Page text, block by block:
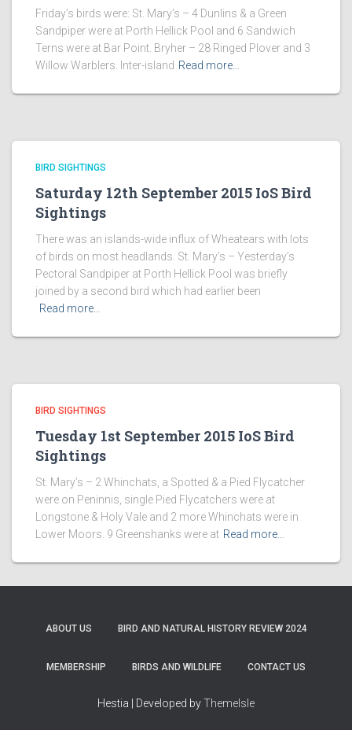
Friday’s birds were: St. Mary’s – 4 Dunlins & a Green
Sandpiper were at Porth Hellick Pool and 6 Sandwich
Terns were at Bar Point. Bryher – 28 Ringed Plover and 3
Willow Warblers. Inter-island Read more…
BIRD SIGHTINGS
Saturday 12th September 2015 IoS Bird
Sightings
There was an islands-wide influx of Wheatears with lots
of birds on most headlands. St. Mary’s – Yesterday’s
Pectoral Sandpiper at Porth Hellick Pool was briefly
joined by a second bird which had earlier been
Read more…
BIRD SIGHTINGS
Tuesday 1st September 2015 IoS Bird
Sightings
St. Mary’s – 2 Whinchats, a Spotted & a Pied Flycatcher
were on Peninnis, single Pied Flycatchers were at
Longstone & Holy Vale and 2 more Whinchats were in
Lower Moors. 9 Greenshanks were at Read more…
ABOUT US BIRD AND NATURAL HISTORY REVIEW 2024
MEMBERSHIP BIRDS AND WILDLIFE CONTACT US
Hestia | Developed byThemeIsle